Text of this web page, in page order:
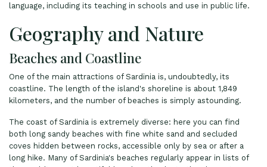
language, including its teaching in schools and use in public life.
Geography and Nature
Beaches and Coastline
One of the main attractions of Sardinia is, undoubtedly, its
coastline. The length of the island's shoreline is about 1,849
kilometers, and the number of beaches is simply astounding.
The coast of Sardinia is extremely diverse: here you can find
both long sandy beaches with fine white sand and secluded
coves hidden between rocks, accessible only by sea or after a
long hike. Many of Sardinia's beaches regularly appear in lists of